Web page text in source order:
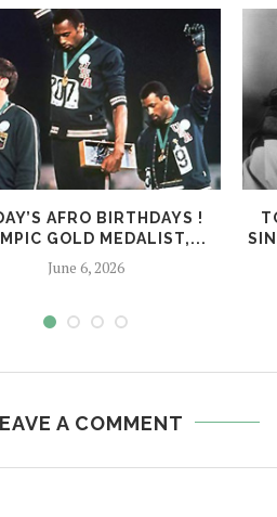
AFRO BIRTHDAYS !
GOLD MEDALIST,...
June 6, 2026
A COMMENT